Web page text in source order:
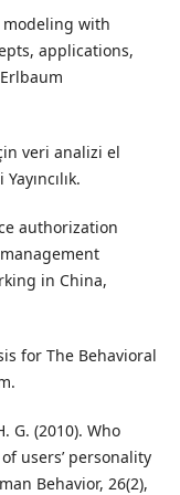
modeling with
applications,
veri analizi el
authorization
in China,
for The Behavioral
G. (2010). Who
users’ personality
Behavior, 26(2),